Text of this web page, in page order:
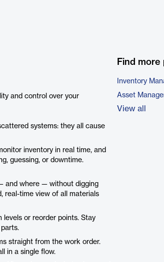
and control over your
systems: they all cause
inventory in real time, and
guessing, or downtime.
and where — without digging
real-time view of all materials
levels or reorder points. Stay
straight from the work order.
in a single flow.
Find
Inventory
Asset
View all